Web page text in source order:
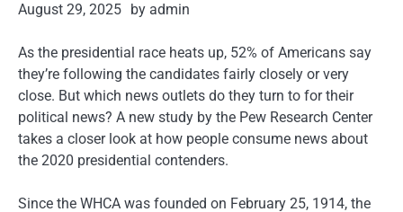
August 29, 2025 by admin
As the presidential race heats up, 52% of Americans say
they’re following the candidates fairly closely or very
close. But which news outlets do they turn to for their
political news? A new study by the Pew Research Center
takes a closer look at how people consume news about
the 2020 presidential contenders.
Since the WHCA was founded on February 25, 1914, the